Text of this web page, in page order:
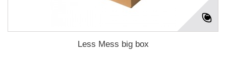
Less Mess big box